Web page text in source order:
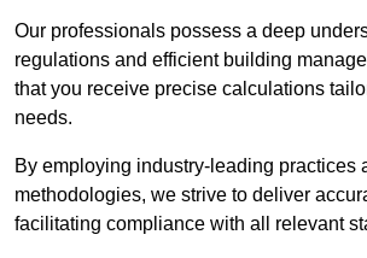
Our professionals possess a deep
regulations and efficient building
that you receive precise calculations
needs.
By employing industry-leading practices
methodologies, we strive to deliver
facilitating compliance with all relevant